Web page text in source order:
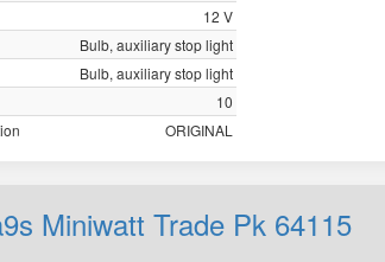
12 V
Bulb, auxiliary stop light
Bulb, auxiliary stop light
10
ORIGINAL
Miniwatt Trade Pk 64115